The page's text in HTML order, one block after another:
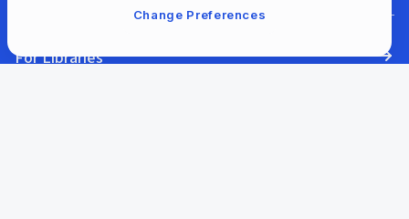
For Libraries
Change Preferences